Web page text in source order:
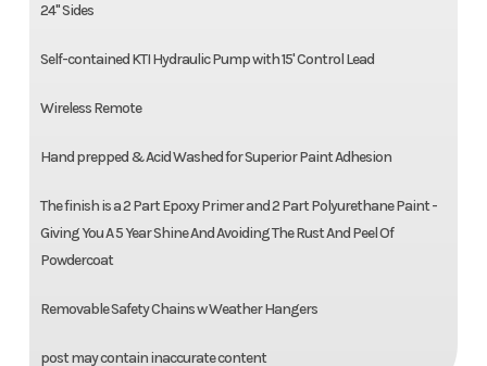
24" Sides
Self-contained KTI Hydraulic Pump with 15' Control Lead
Wireless Remote
Hand prepped & Acid Washed for Superior Paint Adhesion
The finish is a 2 Part Epoxy Primer and 2 Part Polyurethane Paint -
Giving You A 5 Year Shine And Avoiding The Rust And Peel Of
Powdercoat
Removable Safety Chains w Weather Hangers
post may contain inaccurate content